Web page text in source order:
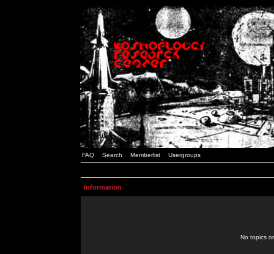
FAQ Search Memberlist Usergroups
Information
No topics